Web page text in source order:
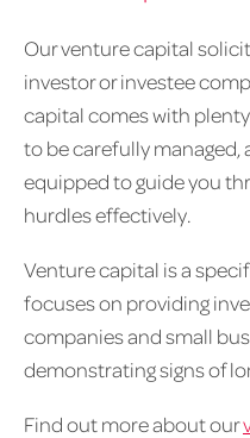
Our venture capital
investor or investee
capital comes with
to be carefully managed,
equipped to guide you
hurdles effectively.
Venture capital is a
focuses on providing
companies and small
demonstrating signs of
Find out more about our